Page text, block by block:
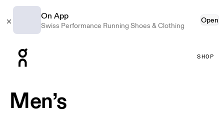
On App
Swiss Performance Running Shoes & Clothing
Open
SHOP
Men’s